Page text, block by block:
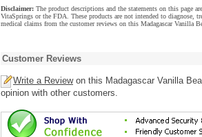
Disclaimer: The product descriptions and the statements on this page
VitaSprings or the FDA. These products are not intended to diagnose,
medical claims from the customer reviews on this Madagascar Vanilla
Customer Reviews
Write a Reviewon this Madagascar Vanilla
opinion with other customers.